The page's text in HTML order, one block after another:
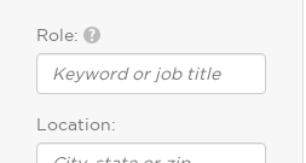
Role:
Location: